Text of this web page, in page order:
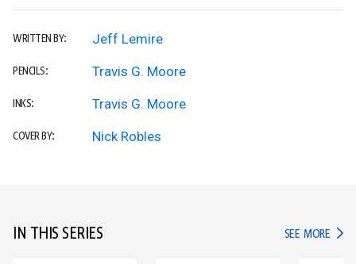
WRITTEN BY: Jeff Lemire
PENCILS: Travis G. Moore
INKS: Travis G. Moore
COVER BY: Nick Robles
IN THIS SERIES SEE MORE IN